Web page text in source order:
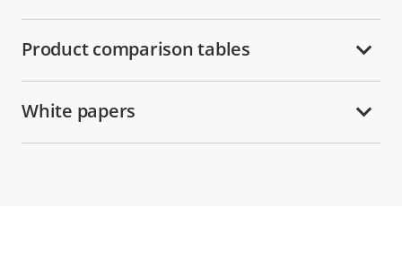
Product comparison tables
White papers